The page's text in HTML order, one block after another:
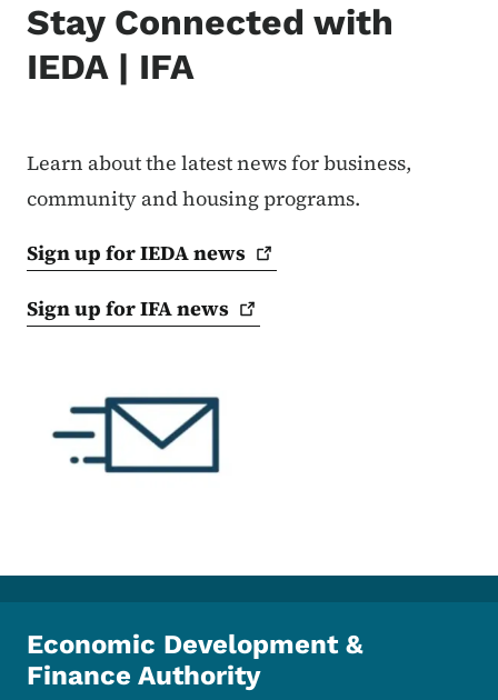
Stay Connected with
IEDA | IFA
Learn about the latest news for business,
community and housing programs.
Sign up for IEDAnews
Sign up for IFAnews
Economic Development &
Finance Authority